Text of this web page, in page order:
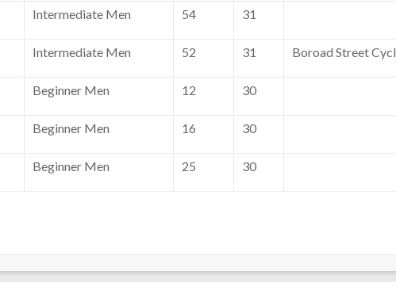
Intermediate Men 54 31
Intermediate Men 52 31 Boroad Street
Beginner Men 12 30
Beginner Men 16 30
Beginner Men 25 30